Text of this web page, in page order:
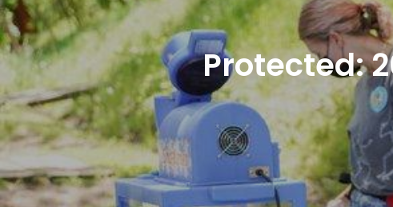
Protected: